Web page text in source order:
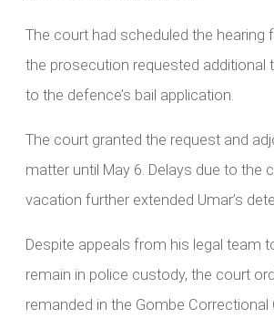
The court had scheduled the hearing
the prosecution requested additional
to the defence’s bail application.
The court granted the request and
matter until May 6. Delays due to the
vacation further extended Umar’s
Despite appeals from his legal team
remain in police custody, the court
remanded in the Gombe Correctional